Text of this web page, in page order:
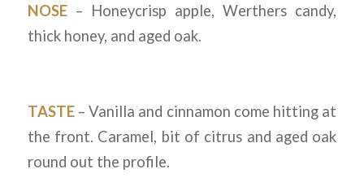
NOSE– Honeycrisp apple, Werthers candy,
thick honey, and aged oak.
TASTE– Vanilla and cinnamon come hitting at
the front. Caramel, bit of citrus and aged oak
round out the profile.